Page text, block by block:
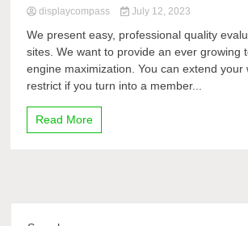
displaycompass July 12, 2023
We present easy, professional quality
sites. We want to provide an ever growing
engine maximization. You can extend your
restrict if you turn into a member...
Read More